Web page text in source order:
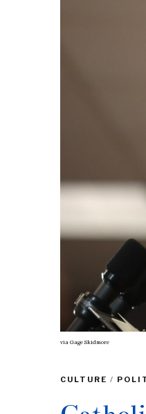
via Gage Skidmore
CULTURE /